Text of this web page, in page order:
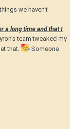
we haven't
a long time and that I
team tweaked my
that.
Someone